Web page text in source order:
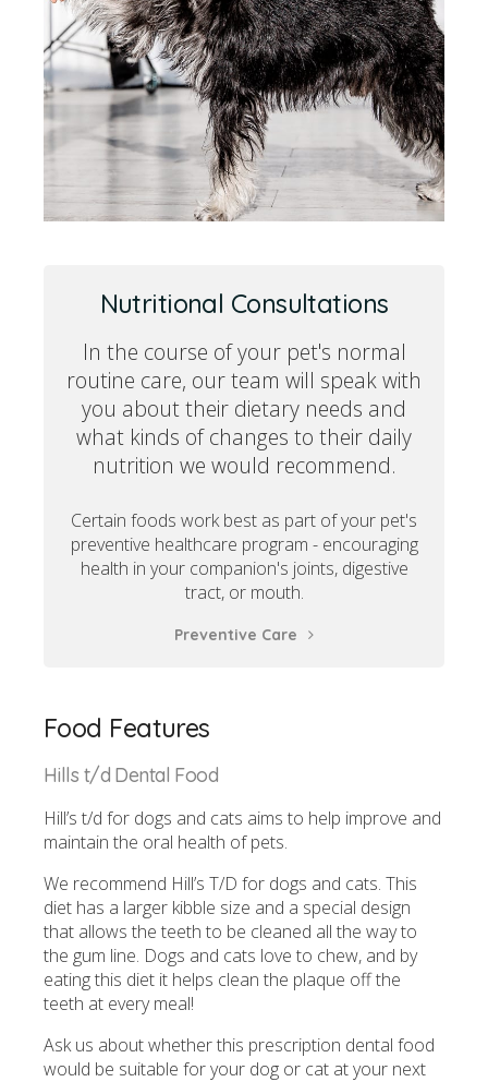
Nutritional Consultations
In the course of your pet's normal
routine care, our team will speak with
you about their dietary needs and
what kinds of changes to their daily
nutrition we would recommend.
Certain foods work best as part of your pet's
preventive healthcare program - encouraging
health in your companion's joints, digestive
tract, or mouth.
Preventive Care
Food Features
Hills t/d Dental Food
Hill’s t/d for dogs and cats aims to help improve and
maintain the oral health of pets.
We recommend Hill’s T/D for dogs and cats. This
diet has a larger kibble size and a special design
that allows the teeth to be cleaned all the way to
the gum line. Dogs and cats love to chew, and by
eating this diet it helps clean the plaque off the
teeth at every meal!
Ask us about whether this prescription dental food
would be suitable for your dog or cat at your next